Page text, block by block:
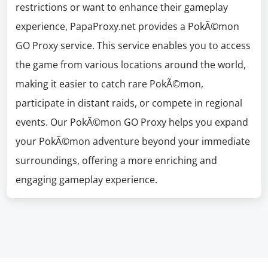
restrictions or want to enhance their gameplay
experience, PapaProxy.net provides a PokÃ©mon
GO Proxy service. This service enables you to access
the game from various locations around the world,
making it easier to catch rare PokÃ©mon,
participate in distant raids, or compete in regional
events. Our PokÃ©mon GO Proxy helps you expand
your PokÃ©mon adventure beyond your immediate
surroundings, offering a more enriching and
engaging gameplay experience.